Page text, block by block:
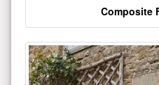
Composite